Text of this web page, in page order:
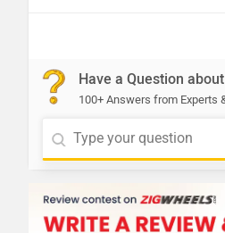
Have a Question
100+ Answers from Experts